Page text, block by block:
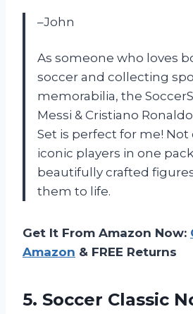
–John
As someone who loves
soccer and collecting
memorabilia, the
Messi & Cristiano
Set is perfect for me!
iconic players in one
beautifully crafted
them to life.
Get It From Amazon Now:
Amazon & FREE Returns
5. Soccer Classic